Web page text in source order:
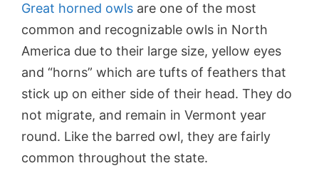
Great horned owls are one of the most
common and recognizable owls in North
America due to their large size, yellow eyes
and “horns” which are tufts of feathers that
stick up on either side of their head. They do
not migrate, and remain in Vermont year
round. Like the barred owl, they are fairly
common throughout the state.